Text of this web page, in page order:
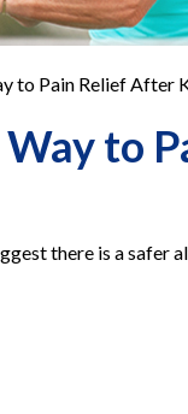
to Pain Relief After
to
there is a